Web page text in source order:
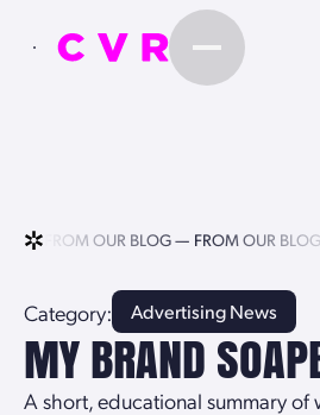
— FROM OUR BLOG — FROM OUR
Category: Advertising News
MY BRAND
A short, educational summary